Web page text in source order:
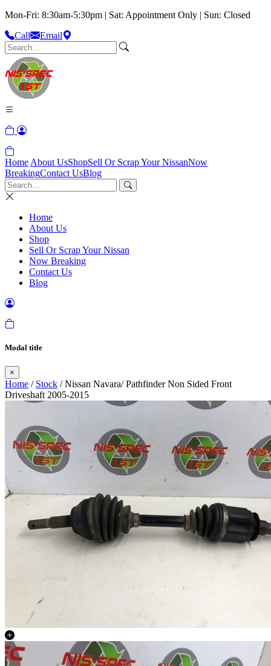
Mon-Fri: 8:30am-5:30pm | Sat: Appointment Only | Sun: Closed
Call
Email
Home About UsShopSell Or Scrap Your NissanNow
BreakingContact UsBlog
Home
About Us
Shop
Sell Or Scrap Your Nissan
Now Breaking
Contact Us
Blog
Modal title
×
Home / Stock / Nissan Navara/ Pathfinder Non Sided Front
Driveshaft 2005-2015